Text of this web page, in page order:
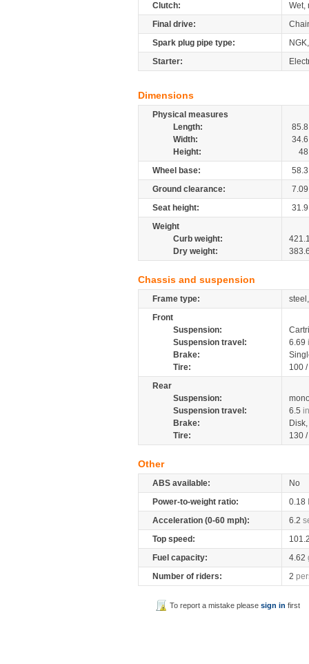
Clutch:
Wet,
Final drive:
Spark plug pipe type:
Starter:
Dimensions
Physical measures
Length:
85.8
Width:
34.6
Height:
48
Wheel base:
58.3
Ground clearance:
7.09
Seat height:
31.9
Weight
Curb weight:
Dry weight:
Chassis and suspension
Frame type:
Front
Suspension:
Suspension travel:
6.69
Brake:
Tire:
100
Rear
Suspension:
Suspension travel:
6.5
Brake:
Tire:
130
Other
ABS available:
No
Power-to-weight ratio:
0.18
Acceleration (0-60 mph):
6.2
Top speed:
Fuel capacity:
4.62
Number of riders:
2
To report a mistake pleasesign in first